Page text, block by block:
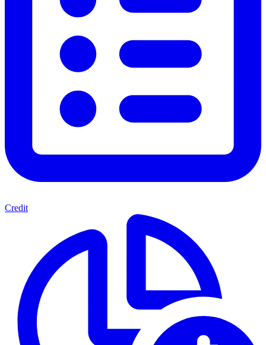
Credit